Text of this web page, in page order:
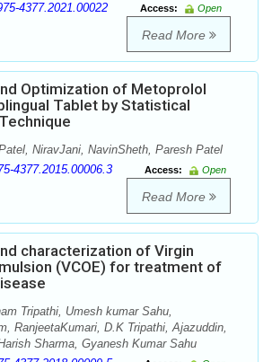
4377.2021.00022 Access:
Open
Read More
Optimization of Metoprolol
Tablet by Statistical
NiravJani, NavinSheth, Paresh Patel
4377.2015.00006.3 Access:
Open
Read More
characterization of Virgin
(VCOE) for treatment of
Tripathi, Umesh kumar Sahu,
RanjeetaKumari, D.K Tripathi, Ajazuddin,
Sharma, Gyanesh Kumar Sahu